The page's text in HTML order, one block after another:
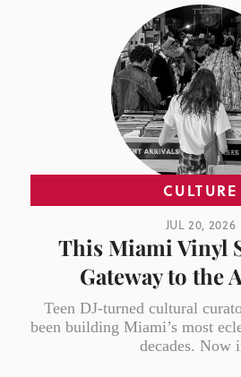
CULTURE
JUL 20, 2026
This Miami Vinyl
Gateway to the
Teen DJ-turned cultural
been building Miami’s most
decades. Now